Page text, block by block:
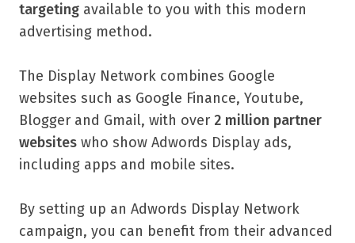
targeting available to you with this modern
advertising method.
The Display Network combines Google
websites such as Google Finance, Youtube,
Blogger and Gmail, with over 2 million partner
websites who show Adwords Display ads,
including apps and mobile sites.
By setting up an Adwords Display Network
campaign, you can benefit from their advanced